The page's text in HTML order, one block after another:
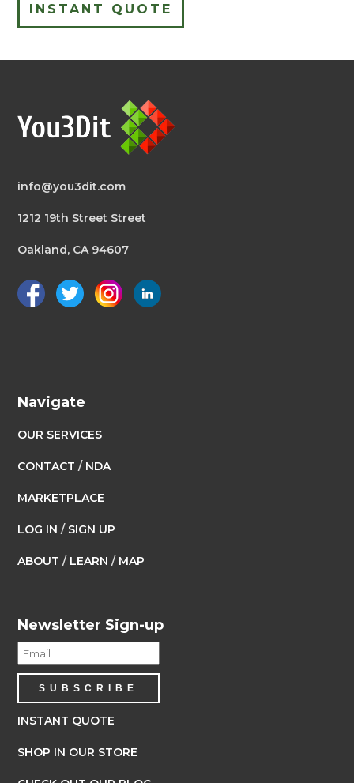
INSTANT QUOTE
info@you3dit.com
1212 19th Street Street
Oakland, CA 94607
Navigate
OUR SERVICES
CONTACT / NDA
MARKETPLACE
LOG IN / SIGN UP
ABOUT / LEARN / MAP
Newsletter Sign-up
INSTANT QUOTE
SHOP IN OUR STORE